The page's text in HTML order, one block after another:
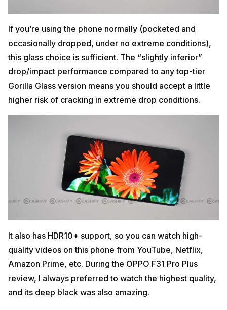
If you’re using the phone normally (pocketed and
occasionally dropped, under no extreme conditions),
this glass choice is sufficient. The “slightly inferior”
drop/impact performance compared to any top-tier
Gorilla Glass version means you should accept a little
higher risk of cracking in extreme drop conditions.
It also has HDR10+ support, so you can watch high-
quality videos on this phone from YouTube, Netflix,
Amazon Prime, etc. During the OPPO F31 Pro Plus
review, I always preferred to watch the highest quality,
and its deep black was also amazing.